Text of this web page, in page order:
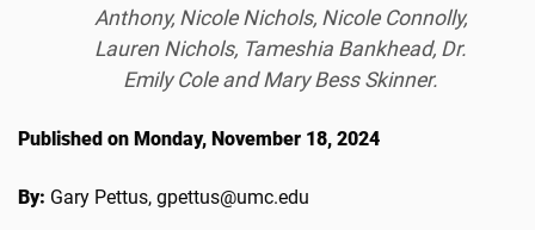
Anthony, Nicole Nichols, Nicole Connolly,
Lauren Nichols, Tameshia Bankhead, Dr.
Emily Cole and Mary Bess Skinner.
Published on Monday, November 18, 2024
By: Gary Pettus, gpettus@umc.edu